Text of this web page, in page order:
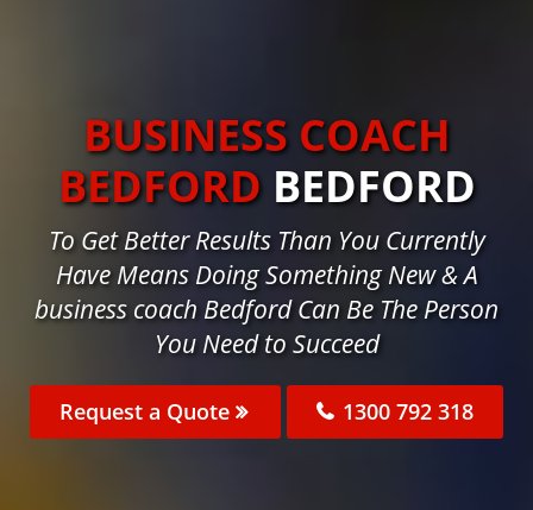
BUSINESS COACH
BEDFORD BEDFORD
To Get Better Results Than You Currently
Have Means Doing Something New & A
business coach Bedford Can Be The Person
You Need to Succeed
Request a Quote 1300 792 318